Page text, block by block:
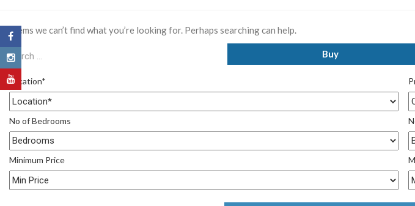
It seems we can’t find what you’re looking for. Perhaps searching can help.
Buy
Location*
No of Bedrooms
Minimum Price